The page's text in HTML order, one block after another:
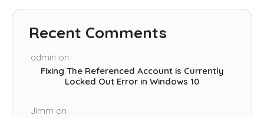
Recent Comments
admin on
Fixing The Referenced Account is Currently
Locked Out Error in Windows 10
Jimm on